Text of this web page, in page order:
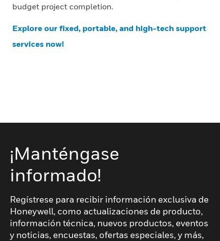
budget project completion.
Explore our fixed, portable, and high-tech support
services now!
¡Manténgase
informado!
Regístrese para recibir información exclusiva de
Honeywell, como actualizaciones de producto,
información técnica, nuevos productos, eventos
y noticias, encuestas, ofertas especiales, y más,